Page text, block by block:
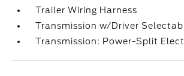
Trailer Wiring Harness
Transmission w/Driver
Transmission: Power-Split